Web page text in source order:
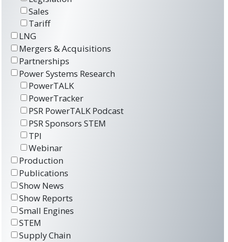
Sales
Tariff
LNG
Mergers & Acquisitions
Partnerships
Power Systems Research
PowerTALK
PowerTracker
PSR PowerTALK Podcast
PSR Sponsors STEM
TPI
Webinar
Production
Publications
Show News
Show Reports
Small Engines
STEM
Supply Chain